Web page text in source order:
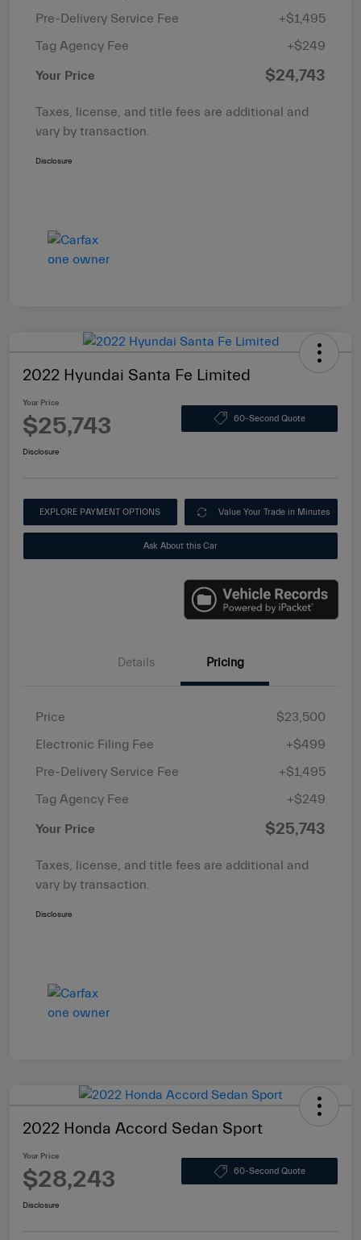
Pre-Delivery Service Fee
+$1,495
Tag Agency Fee
+$249
Your Price $24,743
Taxes, license, and title fees are additional and
vary by transaction.
Disclosure
2022 Hyundai Santa Fe Limited
Your Price
$25,743 60-Second Quote
Disclosure
EXPLORE PAYMENT OPTIONS Value Your Trade in Minutes
Ask About this Car
Details Pricing
Price
$23,500
Electronic Filing Fee
+$499
Pre-Delivery Service Fee
+$1,495
Tag Agency Fee
+$249
Your Price $25,743
Taxes, license, and title fees are additional and
vary by transaction.
Disclosure
2022 Honda Accord Sedan Sport
Your Price
$28,243 60-Second Quote
Disclosure